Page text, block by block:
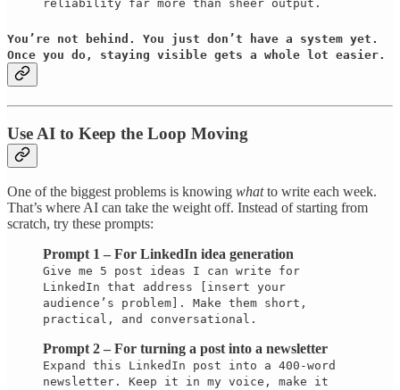
reliability far more than sheer output.
You’re not behind. You just don’t have a system yet.
Once you do, staying visible gets a whole lot easier.
Use AI to Keep the Loop Moving
One of the biggest problems is knowing whatto write each week.
That’s where AI can take the weight off. Instead of starting from
scratch, try these prompts:
Prompt 1 – For LinkedIn idea generation
Give me 5 post ideas I can write for
LinkedIn that address [insert your
audience’s problem]. Make them short,
practical, and conversational.
Prompt 2 – For turning a post into a newsletter
Expand this LinkedIn post into a 400-word
newsletter. Keep it in my voice, make it